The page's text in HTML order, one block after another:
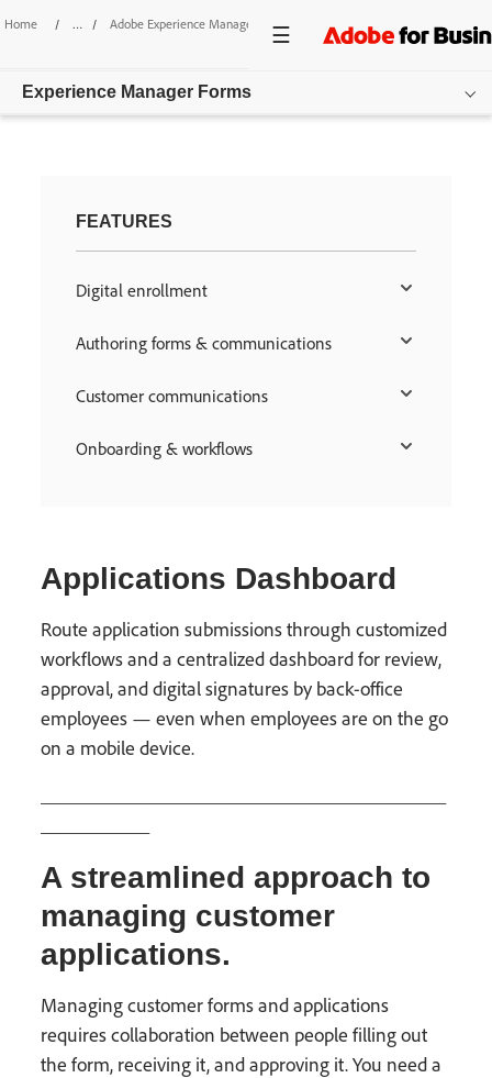
Home / Adobe Experience Manager / Forms
Experience Manager Forms
Resources
Get started
FEATURES
Digital enrollment
Authoring forms & communications
Customer communications
Onboarding & workflows
Applications Dashboard
Route application submissions through customized
workflows and a centralized dashboard for review,
approval, and digital signatures by back-office
employees — even when employees are on the go
on a mobile device.
A streamlined approach to
managing customer
applications.
Managing customer forms and applications
requires collaboration between people filling out
the form, receiving it, and approving it. You need a